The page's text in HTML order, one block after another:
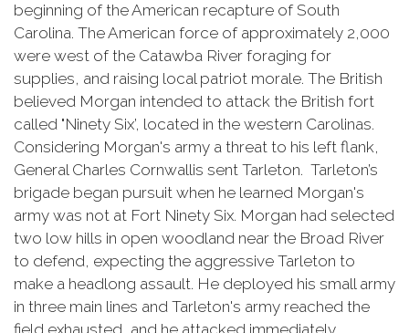
beginning of the American recapture of South
Carolina. The American force of approximately 2,000
were west of the Catawba River foraging for
supplies, and raising local patriot morale. The British
believed Morgan intended to attack the British fort
called "Ninety Six’, located in the western Carolinas.
Considering Morgan's army a threat to his left flank,
General Charles Cornwallis sent Tarleton. Tarleton’s
brigade began pursuit when he learned Morgan's
army was not at Fort Ninety Six. Morgan had selected
two low hills in open woodland near the Broad River
to defend, expecting the aggressive Tarleton to
make a headlong assault. He deployed his small army
in three main lines and Tarleton's army reached the
field exhausted, and he attacked immediately.